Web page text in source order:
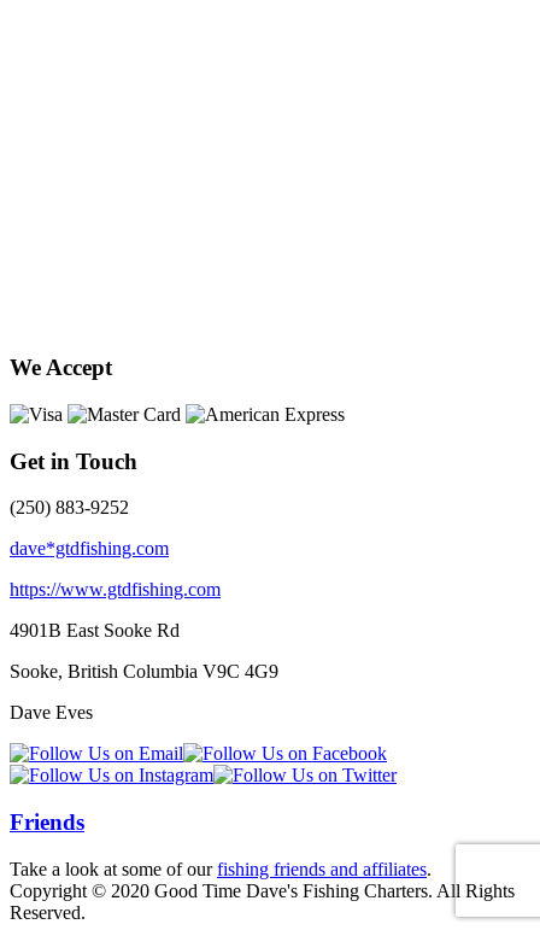
We Accept
Get in Touch
(250) 883-9252
dave*gtdfishing.com
https://www.gtdfishing.com
4901B East Sooke Rd
Sooke, British Columbia V9C 4G9
Dave Eves
Friends
Take a look at some of ourfishing friends and affiliates.
Copyright © 2020 Good Time Dave's Fishing Charters. All Rights
Reserved.